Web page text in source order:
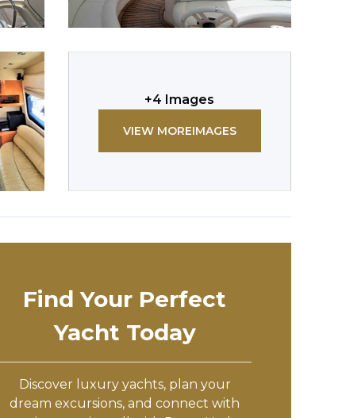
+4 Images
VIEW MOREIMAGES
Find Your Perfect
Yacht Today
Discover luxury yachts, plan your
dream excursions, and connect with